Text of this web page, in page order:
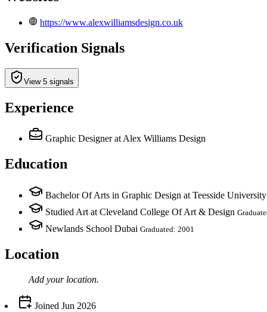
https://www.alexwilliamsdesign.co.uk
Verification Signals
View 5 signals
Experience
Graphic Designer at Alex Williams Design
Education
Bachelor Of Arts in Graphic Design at Teesside University
Studied Art at Cleveland College Of Art & Design
Newlands School Dubai Graduated: 2001
Location
Add your location.
Joined Jun 2026